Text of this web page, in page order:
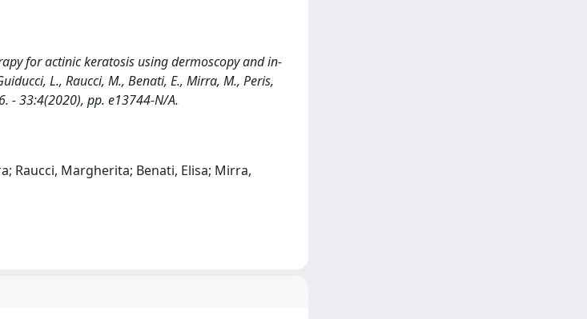
for actinic keratosis using dermoscopy and in-
L., Raucci, M., Benati, E., Mirra, M., Peris,
- 33:4(2020), pp. e13744-N/A.
Raucci, Margherita; Benati, Elisa; Mirra,